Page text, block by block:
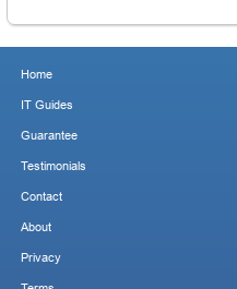
Home
IT Guides
Guarantee
Testimonials
Contact
About
Privacy